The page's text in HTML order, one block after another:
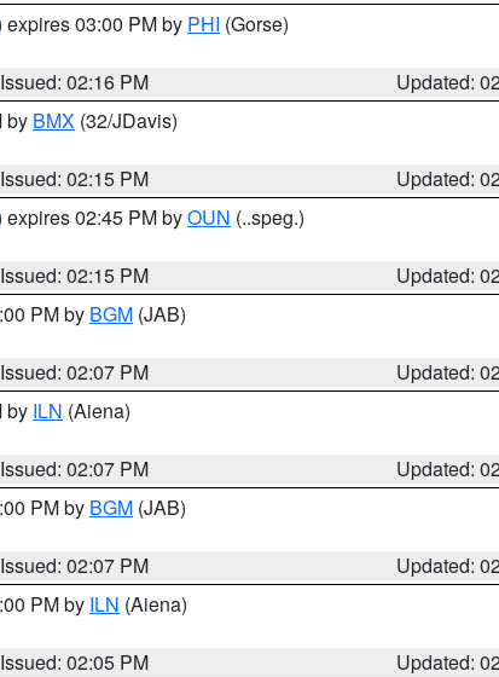
expires 03:00 PM by PHI (Gorse)
Issued: 02:16 PM
Updated:
by BMX (32/JDavis)
Issued: 02:15 PM
Updated:
expires 02:45 PM byOUN (..speg.)
Issued: 02:15 PM
Updated:
PM by BGM (JAB)
Issued: 02:07 PM
Updated:
by ILN (Aiena)
Issued: 02:07 PM
Updated:
PM by BGM (JAB)
Issued: 02:07 PM
Updated:
PM by ILN (Aiena)
Issued: 02:05 PM
Updated: